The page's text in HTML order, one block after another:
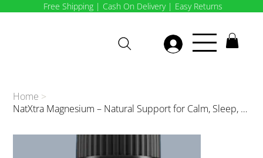
Free Shipping | Cash On Delivery | Easy Returns
Home >
NatXtra Magnesium – Natural Support for Calm, Sleep, and Muscle Recovery 30 caps